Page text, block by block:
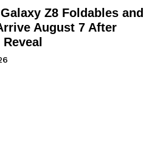
Z8 Foldables and
August 7 After